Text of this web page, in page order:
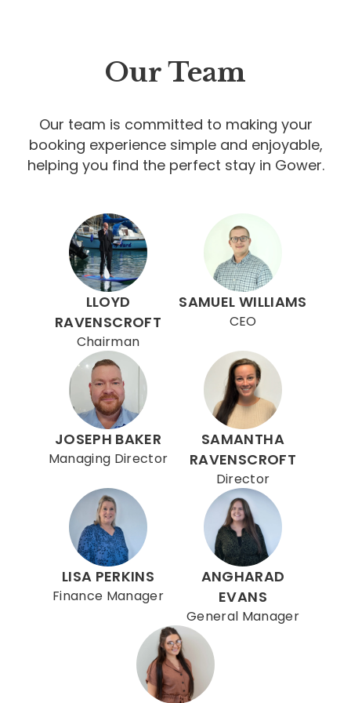
Our Team
Our team is committed to making your
booking experience simple and enjoyable,
helping you find the perfect stay in Gower.
LLOYD
RAVENSCROFT
Chairman
SAMUEL WILLIAMS
CEO
JOSEPH BAKER
Managing Director
SAMANTHA
RAVENSCROFT
Director
LISA PERKINS
Finance Manager
ANGHARAD
EVANS
General Manager